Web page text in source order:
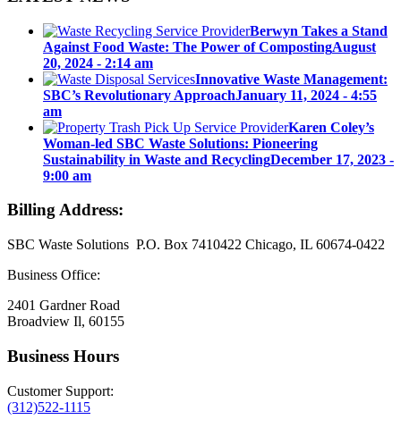
Berwyn Takes a Stand
Against Food Waste: The Power of CompostingAugust
20, 2024 - 2:14 am
Innovative Waste Management:
SBC’s Revolutionary ApproachJanuary 11, 2024 - 4:55
am
Karen Coley’s
Woman-led SBC Waste Solutions: Pioneering
Sustainability in Waste and RecyclingDecember 17, 2023 -
9:00 am
Billing Address:
SBC Waste Solutions P.O. Box 7410422 Chicago, IL 60674-0422
Business Office:
2401 Gardner Road
Broadview Il, 60155
Business Hours
Customer Support:
(312)522-1115